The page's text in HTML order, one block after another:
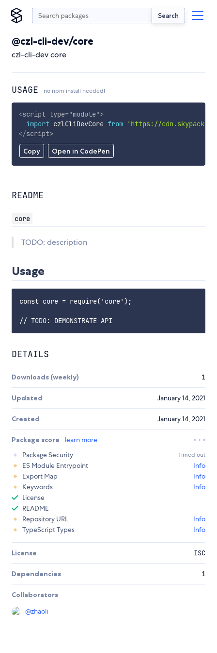
Search
@czl-cli-dev/core
czl-cli-dev core
USAGE no npm install needed!
Copy Open in CodePen
<script type="module">
import czlCliDevCore from
'https://
</script>
README
core
TODO: description
Usage
const core = require('core');
DETAILS
Downloads (weekly) 1
Updated January 14, 2021
Created January 14, 2021
Package score
learn more
Package Security
Timed out
ES Module Entrypoint
Info
Export Map
Info
Keywords
Info
License
README
Repository URL
Info
TypeScript Types
Info
License ISC
Dependencies 1
Collaborators
@zhaoli